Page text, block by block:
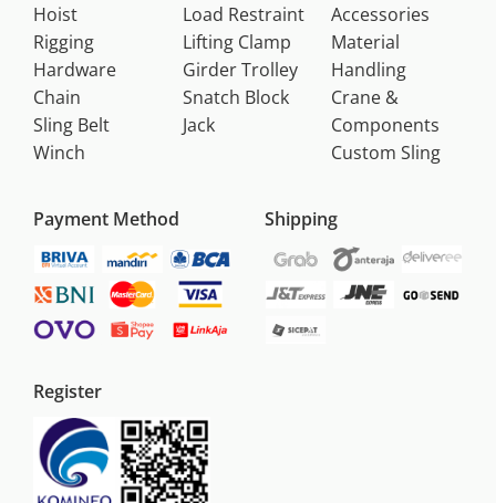
Hoist
Rigging
Hardware
Chain
Sling Belt
Winch
Load Restraint
Lifting Clamp
Girder Trolley
Snatch Block
Jack
Accessories
Material
Handling
Crane &
Components
Custom Sling
Payment Method Shipping
Register